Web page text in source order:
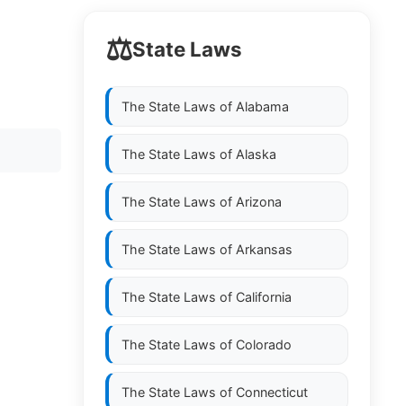
⚖️State Laws
The State Laws of Alabama
The State Laws of Alaska
The State Laws of Arizona
The State Laws of Arkansas
The State Laws of California
The State Laws of Colorado
The State Laws of Connecticut